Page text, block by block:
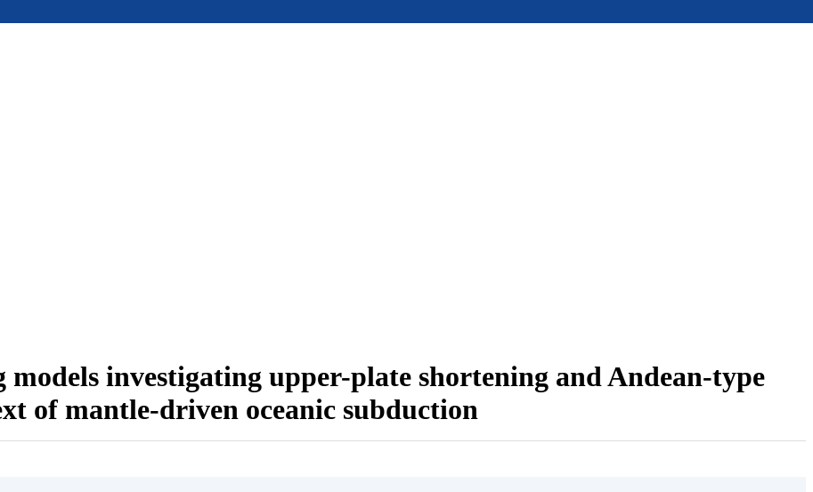
investigating upper-plate shortening and Andean-type
of mantle-driven oceanic subduction